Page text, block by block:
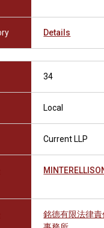
Details
34
Local
Current LLP
銘德有限法律